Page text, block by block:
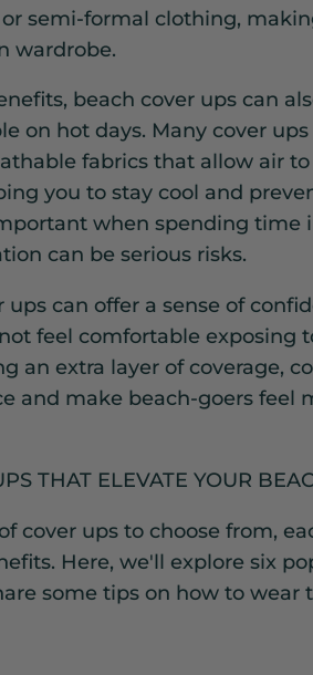
or semi-formal clothing,
wardrobe.
beach cover ups can
on hot days. Many cover ups
fabrics that allow air to
you to stay cool and
when spending time
can be serious risks.
can offer a sense of
feel comfortable exposing
an extra layer of coverage,
and make beach-goers feel
THAT ELEVATE YOUR
cover ups to choose from,
Here, we'll explore six
some tips on how to wear